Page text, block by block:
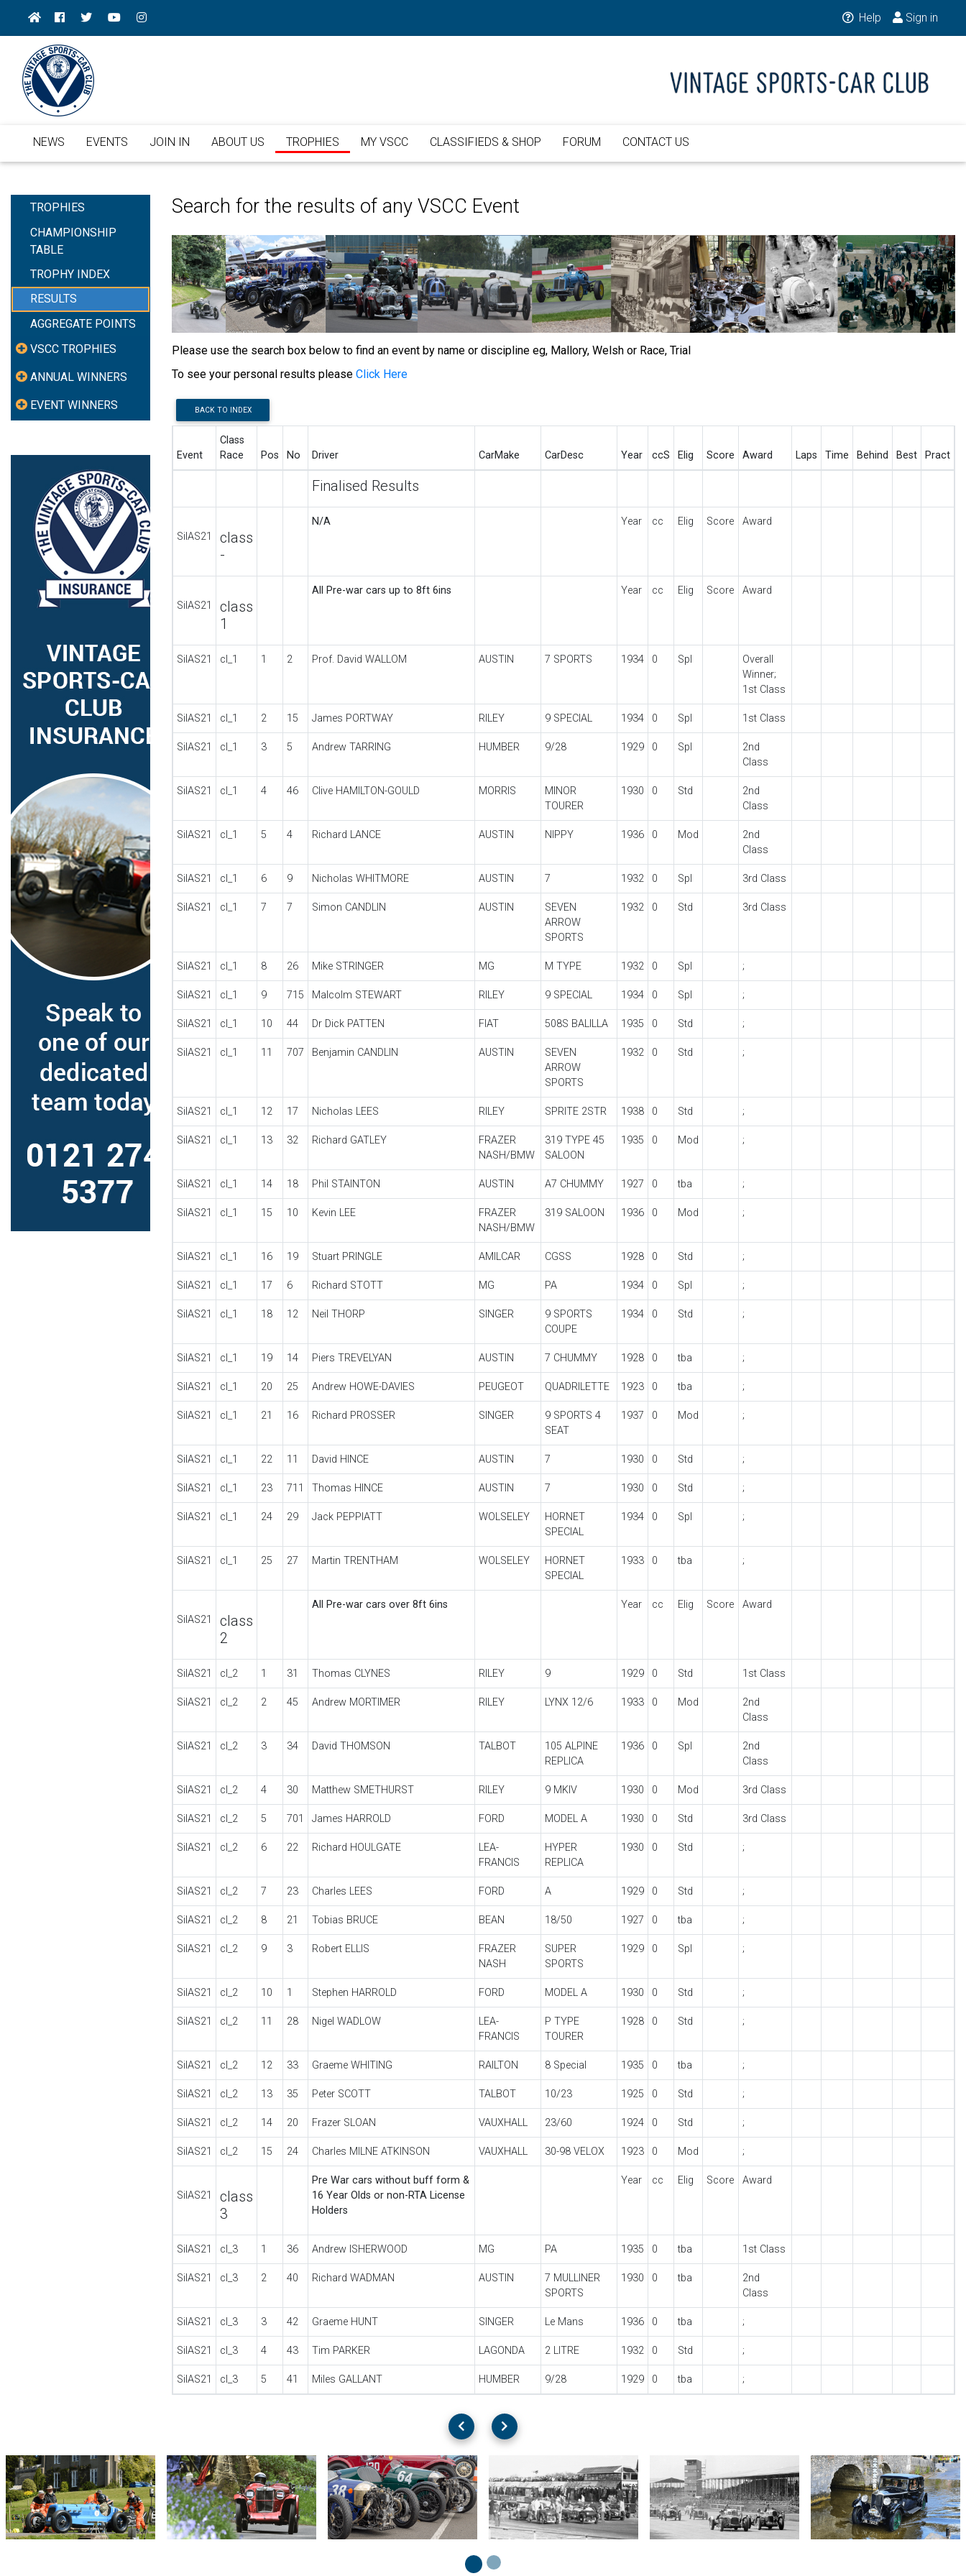
Help Sign in
NEWS EVENTS JOIN IN ABOUT US TROPHIES MY VSCC CLASSIFIEDS & SHOP FORUM CONTACT US
TROPHIES
CHAMPIONSHIP
TABLE
TROPHY INDEX
RESULTS
AGGREGATE POINTS
VSCC TROPHIES
ANNUAL WINNERS
EVENT WINNERS
Search for the results of any VSCC Event
Please use the search box below to find an event by name or discipline eg, Mallory, Welsh or Race, Trial
To see your personal results please Click Here
BACK TO INDEX
Event
Class
Race
Pos No Driver CarMake CarDesc Year ccS Elig Score Award Laps Time Behind Best Pract
Finalised Results
SilAS21
class
-
N/A Year cc Elig Score Award
SilAS21
class
1
All Pre-war cars up to 8ft 6ins Year cc Elig Score Award
SilAS21 cl_1 1 2 Prof. David WALLOM AUSTIN 7 SPORTS 1934 0 Spl
Overall
Winner;
1st Class
SilAS21 cl_1 2 15 James PORTWAY RILEY 9 SPECIAL 1934 0 Spl 1st Class
SilAS21 cl_1 3 5 Andrew TARRING HUMBER 9/28 1929 0 Spl
2nd
Class
SilAS21 cl_1 4 46 Clive HAMILTON-GOULD MORRIS
MINOR
TOURER
1930 0 Std
2nd
Class
SilAS21 cl_1 5 4 Richard LANCE AUSTIN NIPPY 1936 0 Mod
2nd
Class
SilAS21 cl_1 6 9 Nicholas WHITMORE AUSTIN 7 1932 0 Spl 3rd Class
SilAS21 cl_1 7 7 Simon CANDLIN AUSTIN
SEVEN
ARROW
SPORTS
1932 0 Std 3rd Class
SilAS21 cl_1 8 26 Mike STRINGER MG M TYPE 1932 0 Spl ;
SilAS21 cl_1 9 715 Malcolm STEWART RILEY 9 SPECIAL 1934 0 Spl ;
SilAS21 cl_1 10 44 Dr Dick PATTEN FIAT 508S BALILLA 1935 0 Std ;
SilAS21 cl_1 11 707 Benjamin CANDLIN AUSTIN
SEVEN
ARROW
SPORTS
1932 0 Std ;
SilAS21 cl_1 12 17 Nicholas LEES RILEY SPRITE 2STR 1938 0 Std ;
SilAS21 cl_1 13 32 Richard GATLEY
FRAZER
NASH/BMW
319 TYPE 45
SALOON
1935 0 Mod ;
SilAS21 cl_1 14 18 Phil STAINTON AUSTIN A7 CHUMMY 1927 0 tba ;
SilAS21 cl_1 15 10 Kevin LEE
FRAZER
NASH/BMW
319 SALOON 1936 0 Mod ;
SilAS21 cl_1 16 19 Stuart PRINGLE AMILCAR CGSS 1928 0 Std ;
SilAS21 cl_1 17 6 Richard STOTT MG PA 1934 0 Spl ;
SilAS21 cl_1 18 12 Neil THORP SINGER
9 SPORTS
COUPE
1934 0 Std ;
SilAS21 cl_1 19 14 Piers TREVELYAN AUSTIN 7 CHUMMY 1928 0 tba ;
SilAS21 cl_1 20 25 Andrew HOWE-DAVIES PEUGEOT QUADRILETTE 1923 0 tba ;
SilAS21 cl_1 21 16 Richard PROSSER SINGER
9 SPORTS 4
SEAT
1937 0 Mod ;
SilAS21 cl_1 22 11 David HINCE AUSTIN 7 1930 0 Std ;
SilAS21 cl_1 23 711 Thomas HINCE AUSTIN 7 1930 0 Std ;
SilAS21 cl_1 24 29 Jack PEPPIATT WOLSELEY
HORNET
SPECIAL
1934 0 Spl ;
SilAS21 cl_1 25 27 Martin TRENTHAM WOLSELEY
HORNET
SPECIAL
1933 0 tba ;
SilAS21
class
2
All Pre-war cars over 8ft 6ins Year cc Elig Score Award
SilAS21 cl_2 1 31 Thomas CLYNES RILEY 9 1929 0 Std 1st Class
SilAS21 cl_2 2 45 Andrew MORTIMER RILEY LYNX 12/6 1933 0 Mod
2nd
Class
SilAS21 cl_2 3 34 David THOMSON TALBOT
105 ALPINE
REPLICA
1936 0 Spl
2nd
Class
SilAS21 cl_2 4 30 Matthew SMETHURST RILEY 9 MKIV 1930 0 Mod 3rd Class
SilAS21 cl_2 5 701 James HARROLD FORD MODEL A 1930 0 Std 3rd Class
SilAS21 cl_2 6 22 Richard HOULGATE
LEA-
FRANCIS
HYPER
REPLICA
1930 0 Std ;
SilAS21 cl_2 7 23 Charles LEES FORD A 1929 0 Std ;
SilAS21 cl_2 8 21 Tobias BRUCE BEAN 18/50 1927 0 tba ;
SilAS21 cl_2 9 3 Robert ELLIS
FRAZER
NASH
SUPER
SPORTS
1929 0 Spl ;
SilAS21 cl_2 10 1 Stephen HARROLD FORD MODEL A 1930 0 Std ;
SilAS21 cl_2 11 28 Nigel WADLOW
LEA-
FRANCIS
P TYPE
TOURER
1928 0 Std ;
SilAS21 cl_2 12 33 Graeme WHITING RAILTON 8 Special 1935 0 tba ;
SilAS21 cl_2 13 35 Peter SCOTT TALBOT 10/23 1925 0 Std ;
SilAS21 cl_2 14 20 Frazer SLOAN VAUXHALL 23/60 1924 0 Std ;
SilAS21 cl_2 15 24 Charles MILNE ATKINSON VAUXHALL 30-98 VELOX 1923 0 Mod ;
SilAS21
class
3
Pre War cars without buff form &
16 Year Olds or non-RTA License
Holders
Year cc Elig Score Award
SilAS21 cl_3 1 36 Andrew ISHERWOOD MG PA 1935 0 tba 1st Class
SilAS21 cl_3 2 40 Richard WADMAN AUSTIN
7 MULLINER
SPORTS
1930 0 tba
2nd
Class
SilAS21 cl_3 3 42 Graeme HUNT SINGER Le Mans 1936 0 tba ;
SilAS21 cl_3 4 43 Tim PARKER LAGONDA 2 LITRE 1932 0 Std ;
SilAS21 cl_3 5 41 Miles GALLANT HUMBER 9/28 1929 0 tba ;